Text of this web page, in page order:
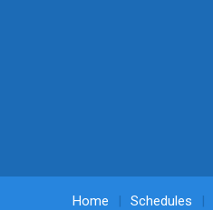
Home Schedules